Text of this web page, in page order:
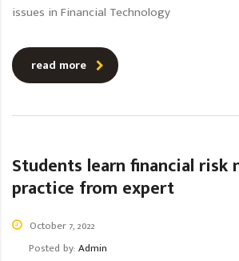
issues in Financial Technology
read more
Students learn financial risk
practice from expert
October 7, 2022
Posted by:Admin